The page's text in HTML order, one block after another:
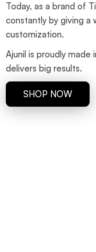
Today, as a brand of
constantly by giving a
customization.
Ajunil is proudly made
delivers big results.
SHOP NOW